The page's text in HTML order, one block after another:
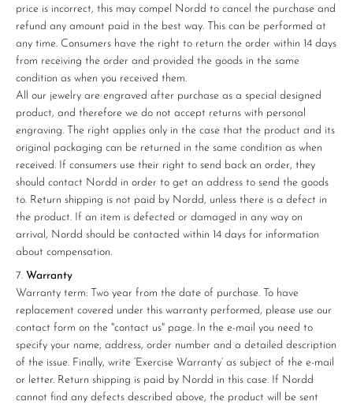
price is incorrect, this may compel Nordd to cancel the purchase and
refund any amount paid in the best way. This can be performed at
any time. Consumers have the right to return the order within 14 days
from receiving the order and provided the goods in the same
condition as when you received them.
All our jewelry are engraved after purchase as a special designed
product, and therefore we do not accept returns with personal
engraving. The right applies only in the case that the product and its
original packaging can be returned in the same condition as when
received. If consumers use their right to send back an order, they
should contact Nordd in order to get an address to send the goods
to. Return shipping is not paid by Nordd, unless there is a defect in
the product. If an item is defected or damaged in any way on
arrival, Nordd should be contacted within 14 days for information
about compensation.
Warranty
Warranty term: Two year from the date of purchase. To have
replacement covered under this warranty performed, please use our
contact form on the "contact us" page. In the e-mail you need to
specify your name, address, order number and a detailed description
of the issue. Finally, write ‘Exercise Warranty’ as subject of the e-mail
or letter. Return shipping is paid by Nordd in this case. If Nordd
cannot find any defects described above, the product will be sent